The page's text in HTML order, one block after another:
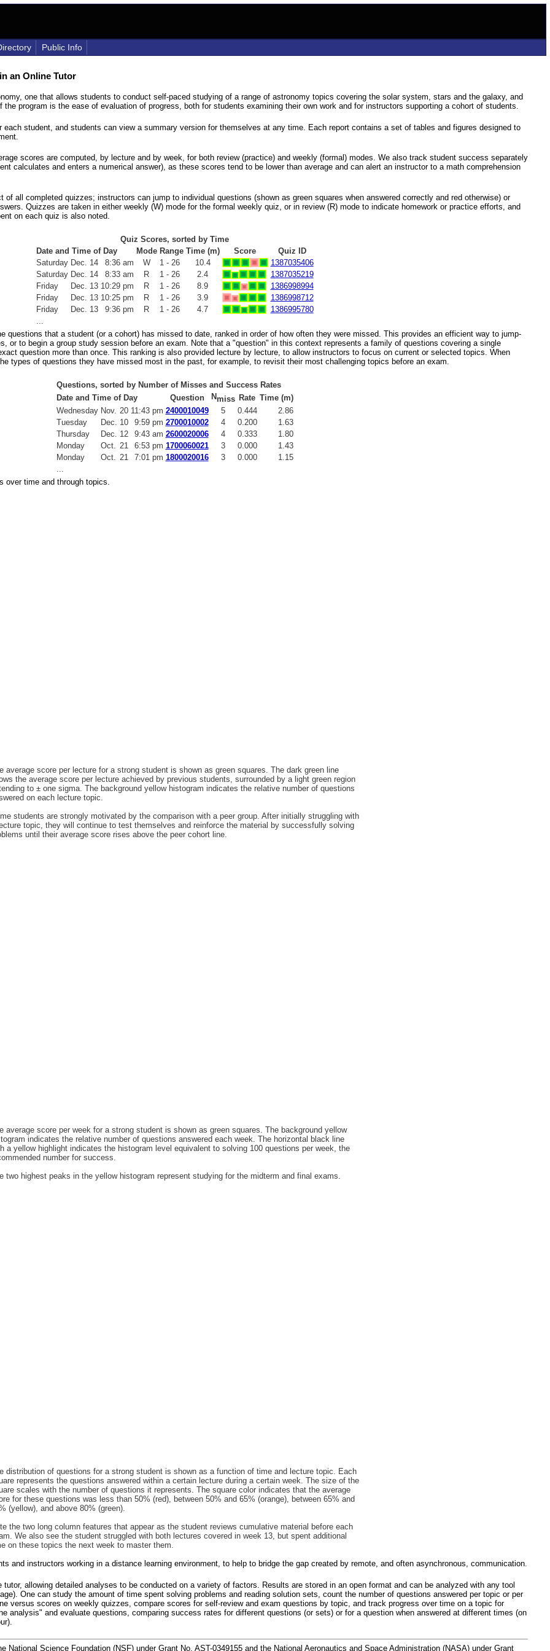
an Online Tutor
one that allows students to conduct self-paced studying of a range of astronomy topics covering the solar system, stars and the galaxy, and
program is the ease of evaluation of progress, both for students examining their own work and for instructors supporting a cohort of students.
student, and students can view a summary version for themselves at any time. Each report contains a set of tables and figures designed to
scores are computed, by lecture and by week, for both review (practice) and weekly (formal) modes. We also track student success separately
calculates and enters a numerical answer), as these scores tend to be lower than average and can alert an instructor to a math comprehension
all completed quizzes; instructors can jump to individual questions (shown as green squares when answered correctly and red otherwise) or
Quizzes are taken in either weekly (W) mode for the formal weekly quiz, or in review (R) mode to indicate homework or practice efforts, and
on each quiz is also noted.
Quiz Scores, sorted by Time
Date and Time of Day
Mode Range Time (m) Score
Quiz ID
Saturday Dec. 14 8:36 am W 1 - 26 10.4
1387035406
Saturday Dec. 14 8:33 am R 1 - 26 2.4
1387035219
Friday
Dec. 13 10:29 pm R 1 - 26 8.9
1386998994
Friday
Dec. 13 10:25 pm R 1 - 26 3.9
1386998712
Friday
Dec. 13 9:36 pm R 1 - 26 4.7
1386995780
questions that a student (or a cohort) has missed to date, ranked in order of how often they were missed. This provides an efficient way to jump-
or to begin a group study session before an exam. Note that a "question" in this context represents a family of questions covering a single
question more than once. This ranking is also provided lecture by lecture, to allow instructors to focus on current or selected topics. When
types of questions they have missed most in the past, for example, to revisit their most challenging topics before an exam.
Questions, sorted by Number of Misses and Success Rates
Date and Time of Day
Question Nmiss Rate Time (m)
Wednesday Nov. 20 11:43 pm 2400010049 5 0.444
2.86
Tuesday
Dec. 10 9:59 pm 2700010002 4 0.200
1.63
Thursday
Dec. 12 9:43 am 2600020006 4 0.333
1.80
Monday
Oct. 21 6:53 pm 1700060021 3 0.000
1.43
Monday
Oct. 21 7:01 pm 1800020016 3 0.000
1.15
over time and through topics.
average score per lecture for a strong student is shown as green squares. The dark green line
the average score per lecture achieved by previous students, surrounded by a light green region
to ± one sigma. The background yellow histogram indicates the relative number of questions
on each lecture topic.
students are strongly motivated by the comparison with a peer group. After initially struggling with
topic, they will continue to test themselves and reinforce the material by successfully solving
until their average score rises above the peer cohort line.
average score per week for a strong student is shown as green squares. The background yellow
indicates the relative number of questions answered each week. The horizontal black line
a yellow highlight indicates the histogram level equivalent to solving 100 questions per week, the
number for success.
two highest peaks in the yellow histogram represent studying for the midterm and final exams.
distribution of questions for a strong student is shown as a function of time and lecture topic. Each
represents the questions answered within a certain lecture during a certain week. The size of the
scales with the number of questions it represents. The square color indicates that the average
for these questions was less than 50% (red), between 50% and 65% (orange), between 65% and
(yellow), and above 80% (green).
the two long column features that appear as the student reviews cumulative material before each
We also see the student struggled with both lectures covered in week 13, but spent additional
on these topics the next week to master them.
and instructors working in a distance learning environment, to help to bridge the gap created by remote, and often asynchronous, communication.
allowing detailed analyses to be conducted on a variety of factors. Results are stored in an open format and can be analyzed with any tool
One can study the amount of time spent solving problems and reading solution sets, count the number of questions answered per topic or per
versus scores on weekly quizzes, compare scores for self-review and exam questions by topic, and track progress over time on a topic for
analysis" and evaluate questions, comparing success rates for different questions (or sets) or for a question when answered at different times (on
National Science Foundation (NSF) under Grant No. AST-0349155 and the National Aeronautics and Space Administration (NASA) under Grant
Public Info